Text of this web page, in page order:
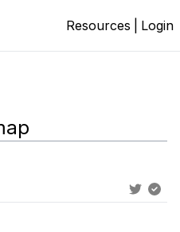
Resources Login